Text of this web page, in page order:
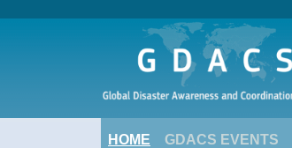
HOME GDACS EVENTS